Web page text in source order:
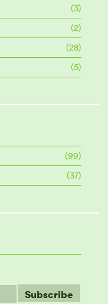
(3)
(2)
(28)
(5)
(99)
(37)